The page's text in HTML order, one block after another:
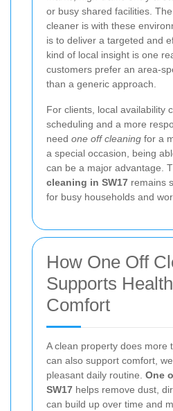
or busy shared facilities.
cleaner is with these
is to deliver a targeted and
kind of local insight is one
customers prefer an area-
than a generic approach.
For clients, local availability
scheduling and a more
need one off cleaning for a
a special occasion, being
can be a major advantage.
cleaning in SW17 remains
for busy households and
How One Off
Supports
Comfort
A clean property does more
can also support comfort,
pleasant daily routine. One
SW17 helps remove dust,
can build up over time and